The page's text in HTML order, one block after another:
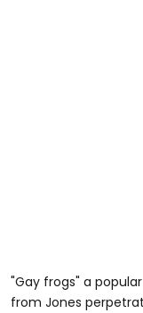
"Gay frogs" a
from Jones